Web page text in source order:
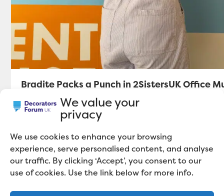
We value your
privacy
We use cookies to enhance your browsing
experience, serve personalised content, and analyse
our traffic. By clicking ‘Accept’, you consent to our
use of cookies. Use the link below for more info.
Bradite Packs a Punch in 2SistersUK Office